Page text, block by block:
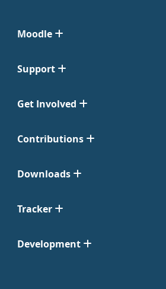
Moodle
Support
Get Involved
Contributions
Downloads
Tracker
Development